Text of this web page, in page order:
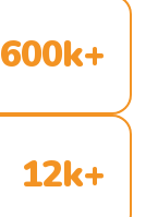
600k+
12k+